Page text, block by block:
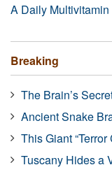
A Daily
Breaking
The Brain’s
Ancient Snake
This Giant
Tuscany Hides a